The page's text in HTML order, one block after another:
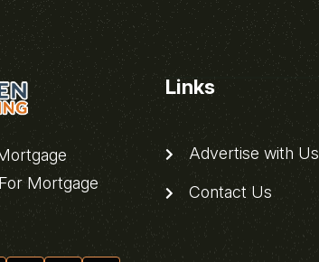
Mortgage
Links
Advertise with Us
Contact Us